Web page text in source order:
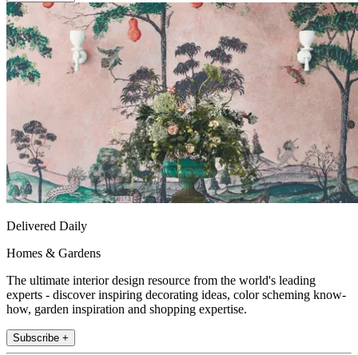
Delivered Daily
Homes & Gardens
The ultimate interior design resource from the world's leading
experts - discover inspiring decorating ideas, color scheming know-
how, garden inspiration and shopping expertise.
Subscribe +